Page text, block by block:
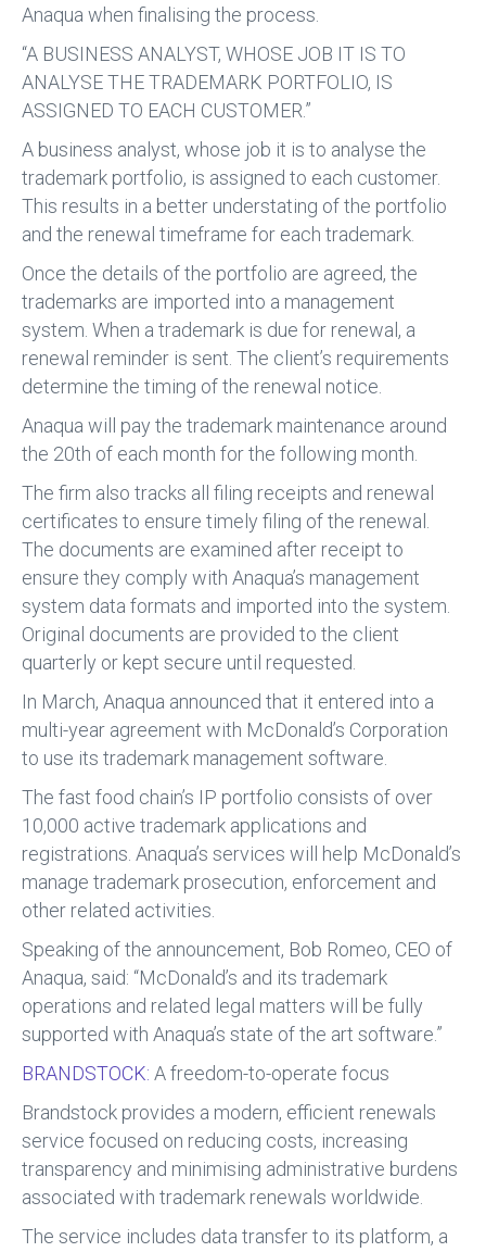
Anaqua when finalising the process.
“A BUSINESS ANALYST, WHOSE JOB IT IS TO
ANALYSE THE TRADEMARK PORTFOLIO, IS
ASSIGNED TO EACH CUSTOMER.”
A business analyst, whose job it is to analyse the
trademark portfolio, is assigned to each customer.
This results in a better understating of the portfolio
and the renewal timeframe for each trademark.
Once the details of the portfolio are agreed, the
trademarks are imported into a management
system. When a trademark is due for renewal, a
renewal reminder is sent. The client’s requirements
determine the timing of the renewal notice.
Anaqua will pay the trademark maintenance around
the 20th of each month for the following month.
The firm also tracks all filing receipts and renewal
certificates to ensure timely filing of the renewal.
The documents are examined after receipt to
ensure they comply with Anaqua’s management
system data formats and imported into the system.
Original documents are provided to the client
quarterly or kept secure until requested.
In March, Anaqua announced that it entered into a
multi-year agreement with McDonald’s Corporation
to use its trademark management software.
The fast food chain’s IP portfolio consists of over
10,000 active trademark applications and
registrations. Anaqua’s services will help McDonald’s
manage trademark prosecution, enforcement and
other related activities.
Speaking of the announcement, Bob Romeo, CEO of
Anaqua, said: “McDonald’s and its trademark
operations and related legal matters will be fully
supported with Anaqua’s state of the art software.”
BRANDSTOCK: A freedom-to-operate focus
Brandstock provides a modern, efficient renewals
service focused on reducing costs, increasing
transparency and minimising administrative burdens
associated with trademark renewals worldwide.
The service includes data transfer to its platform, a